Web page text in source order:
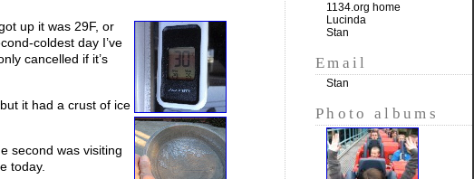
up it was 29F, or
coldest day I’ve
cancelled if it’s
it had a crust of ice
second was visiting
today.
1134.org home
Lucinda
Stan
Email
Stan
Photo albums